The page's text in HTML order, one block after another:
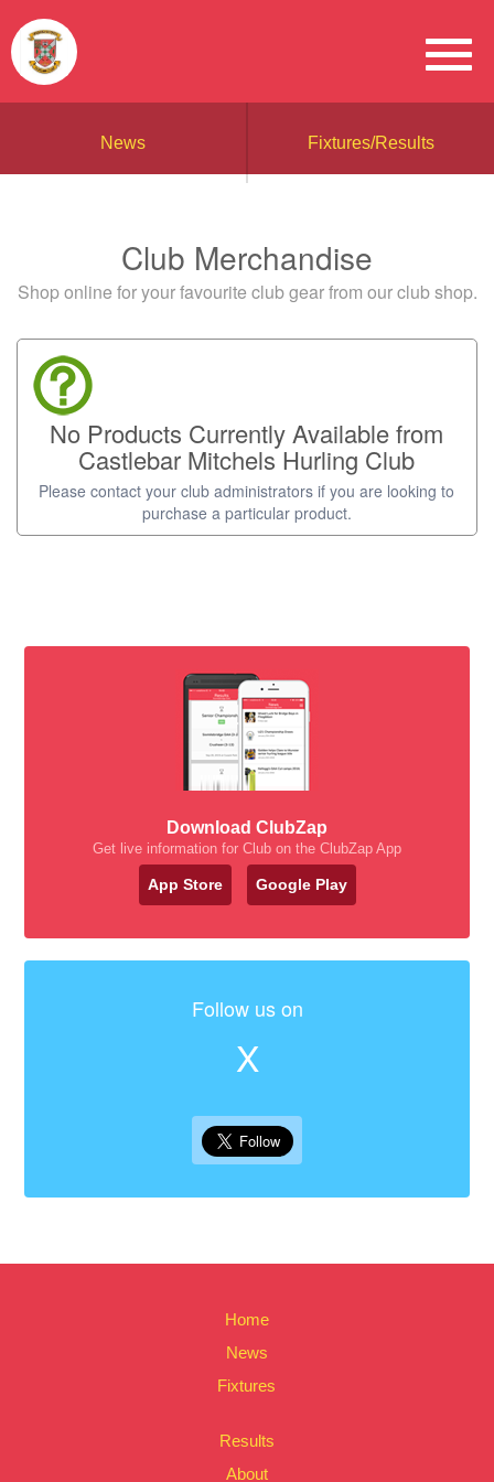
News Fixtures/Results
Club Merchandise
Shop online for your favourite club gear from our club shop.
No Products Currently Available from
Castlebar Mitchels Hurling Club
Please contact your club administrators if you are looking to
purchase a particular product.
Download ClubZap
Get live information for Club on the ClubZap App
App Store Google Play
Follow us on
X
Home
News
Fixtures
Results
About